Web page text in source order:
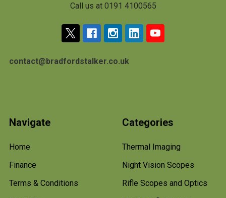
Call us at 0191 4100565
contact@bradfordstalker.co.uk
Navigate
Home
Finance
Terms & Conditions
Categories
Thermal Imaging
Night Vision Scopes
Rifle Scopes and Optics